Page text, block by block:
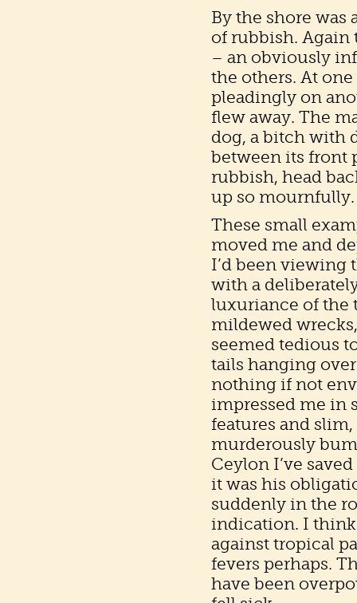
By the shore
of rubbish. Again
– an obviously
the others. At
pleadingly on
flew away. The
dog, a bitch with
between its front
rubbish, head
up so mournfully.
These small
moved me and
I’d been viewing
with a
luxuriance of the
mildewed
seemed tedious
tails hanging
nothing if not
impressed me in
features and
murderously
Ceylon I’ve
it was his
suddenly in the
indication. I think
against tropical
fevers perhaps.
have been